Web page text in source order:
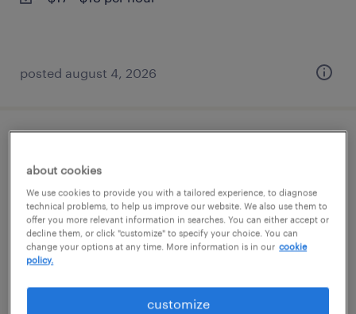
posted august 4, 2026
temporary
$17 - $21 per hour
about cookies
We use cookies to provide you with a tailored experience, to diagnose
technical problems, to help us improve our website. We also use them to
offer you more relevant information in searches. You can either accept or
decline them, or click "customize" to specify your choice. You can
change your options at any time. More information is in our cookie
policy.
customize